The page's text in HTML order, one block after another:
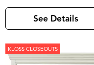
See Details
KLOSS CLOSEOUTS